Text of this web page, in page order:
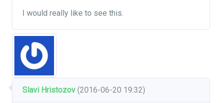
I would really like to see this.
Slavi Hristozov (2016-06-20 19:32)